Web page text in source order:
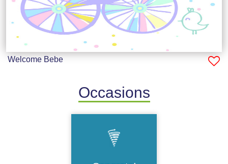
Welcome Bebe
Occasions